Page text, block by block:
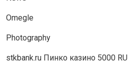
Omegle
Photography
stkbank.ru Пинко казино 5000 RU